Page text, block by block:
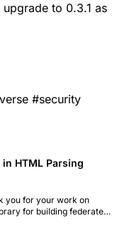
to 0.3.1 as
#security
HTML Parsing
for building federated